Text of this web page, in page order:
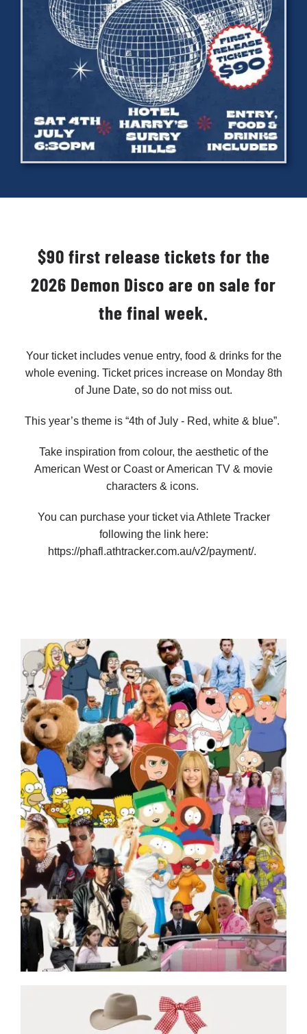
Contact
Cart
$90 first release tickets for the
2026 Demon Disco are on sale for
the final week.
Your ticket includes venue entry, food & drinks for the
whole evening. Ticket prices increase on Monday 8th
of June Date, so do not miss out.
This year’s theme is “4th of July - Red, white & blue”.
Take inspiration from colour, the aesthetic of the
American West or Coast or American TV & movie
characters & icons.
You can purchase your ticket via Athlete Tracker
following the link here:
https://phafl.athtracker.com.au/v2/payment/.